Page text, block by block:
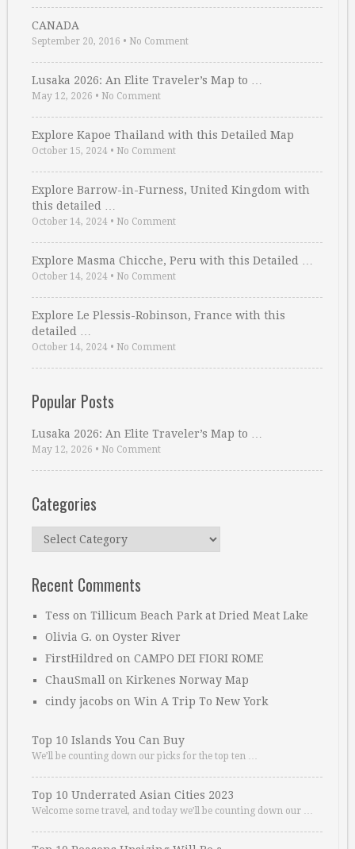
CANADA
September 20, 2016 • No Comment
Lusaka 2026: An Elite Traveler’s Map to …
May 12, 2026 • No Comment
Explore Kapoe Thailand with this Detailed Map
October 15, 2024 • No Comment
Explore Barrow-in-Furness, United Kingdom with
this detailed …
October 14, 2024 • No Comment
Explore Masma Chicche, Peru with this Detailed …
October 14, 2024 • No Comment
Explore Le Plessis-Robinson, France with this
detailed …
October 14, 2024 • No Comment
Popular Posts
Lusaka 2026: An Elite Traveler’s Map to …
May 12, 2026 • No Comment
Categories
Categories
Recent Comments
Tess on Tillicum Beach Park at Dried Meat Lake
Olivia G. on Oyster River
FirstHildred on CAMPO DEI FIORI ROME
ChauSmall on Kirkenes Norway Map
cindy jacobs on Win A Trip To New York
Top 10 Islands You Can Buy
We’ll be counting down our picks for the top ten …
Top 10 Underrated Asian Cities 2023
Welcome some travel, and today we’ll be counting down our …